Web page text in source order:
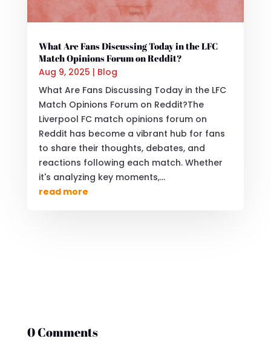
What Are Fans Discussing Today in the LFC
Match Opinions Forum on Reddit?
Aug 9, 2025 | Blog
What Are Fans Discussing Today in the LFC
Match Opinions Forum on Reddit?The
Liverpool FC match opinions forum on
Reddit has become a vibrant hub for fans
to share their thoughts, debates, and
reactions following each match. Whether
it's analyzing key moments,...
read more
0 Comments